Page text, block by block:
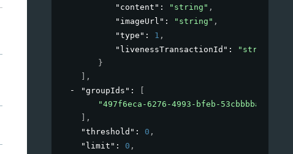
"content" : "string" ,
"imageUrl" : "string" ,
"type" : 1 ,
"livenessTransactionId" :
"string"
}
,
"groupIds" :
"497f6eca-6276-4993-bfeb-53cbbbba6f08"
,
"threshold" : 0 ,
"limit" : 0 ,